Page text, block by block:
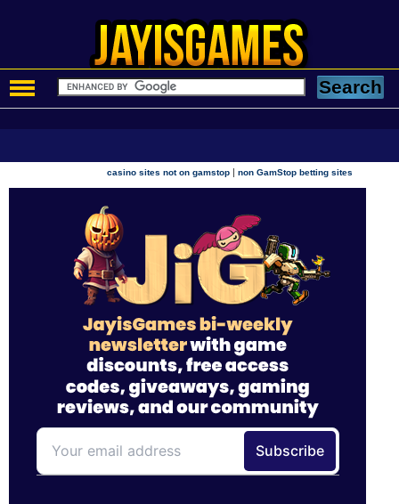
casino sites not on gamstop |non GamStop betting sites